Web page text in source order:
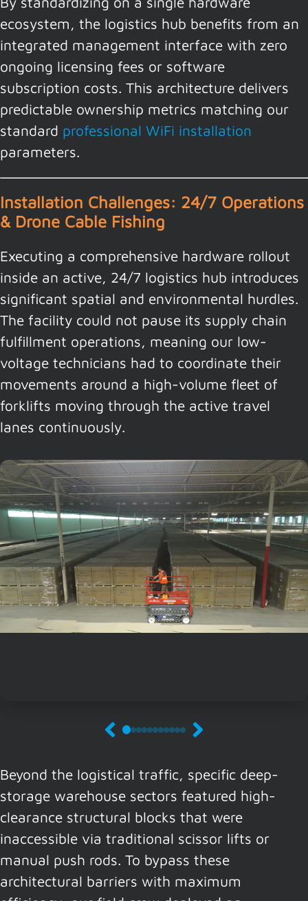
ecosystem, the logistics hub benefits from an
integrated management interface with zero
ongoing licensing fees or software
subscription costs. This architecture delivers
predictable ownership metrics matching our
standard professional WiFi installation
parameters.
Installation Challenges: 24/7 Operations
& Drone Cable Fishing
Executing a comprehensive hardware rollout
inside an active, 24/7 logistics hub introduces
significant spatial and environmental hurdles.
The facility could not pause its supply chain
fulfillment operations, meaning our low-
voltage technicians had to coordinate their
movements around a high-volume fleet of
forklifts moving through the active travel
lanes continuously.
Beyond the logistical traffic, specific deep-
storage warehouse sectors featured high-
clearance structural blocks that were
inaccessible via traditional scissor lifts or
manual push rods. To bypass these
architectural barriers with maximum